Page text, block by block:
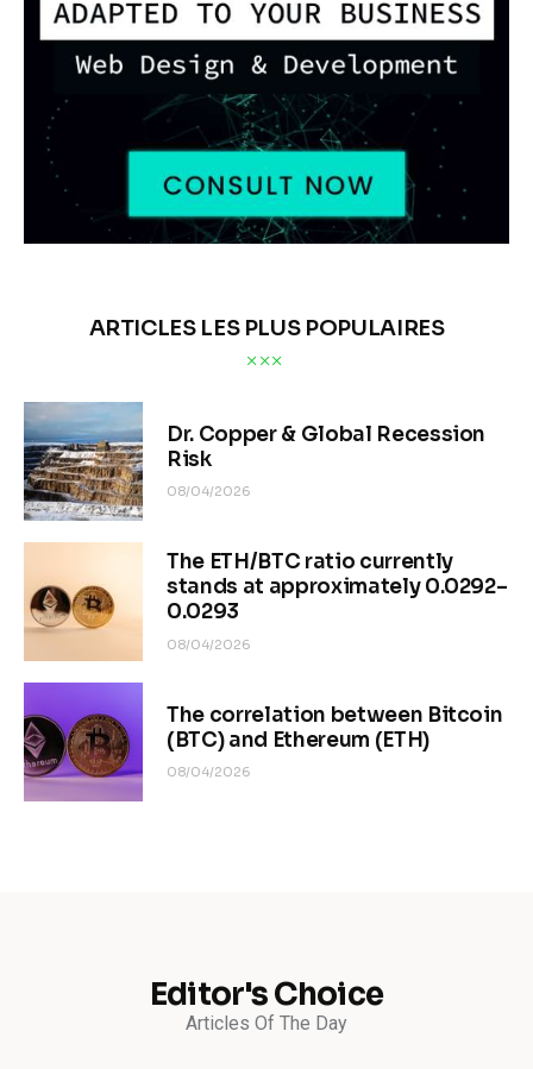
ARTICLES LES PLUS POPULAIRES
Dr. Copper & Global Recession
Risk
08/04/2026
The ETH/BTC ratio currently
stands at approximately 0.0292–
0.0293
08/04/2026
The correlation between Bitcoin
(BTC) and Ethereum (ETH)
08/04/2026
Editor's Choice
Articles Of The Day